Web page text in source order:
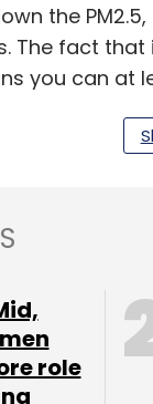
the PM2.5,
The fact
you can at
air
in closed
than half
‘Poor’ to
stillrole